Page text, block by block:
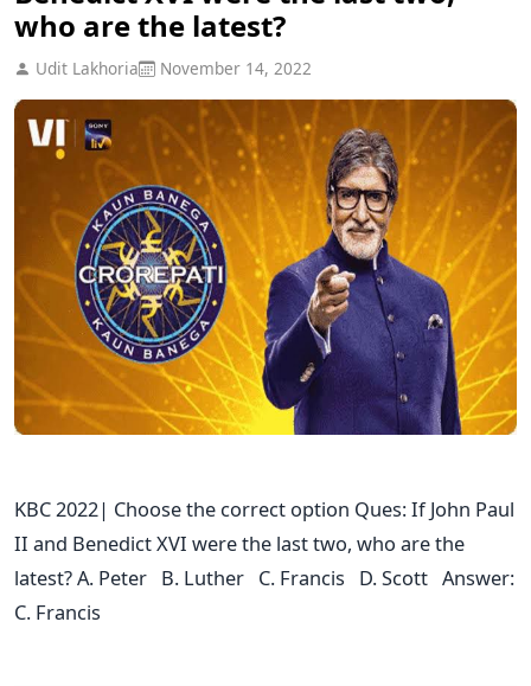
who are the latest?
Udit Lakhoria November 14, 2022
KBC 2022| Choose the correct option Ques: If John Paul
II and Benedict XVI were the last two, who are the
latest? A. Peter B. Luther C. Francis D. Scott Answer:
C. Francis